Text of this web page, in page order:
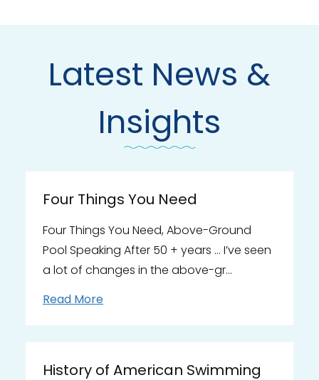
Latest News &
Insights
Four Things You Need
Four Things You Need, Above-Ground
Pool Speaking After 50 + years … I’ve seen
a lot of changes in the above-gr…
Read More
History of American Swimming